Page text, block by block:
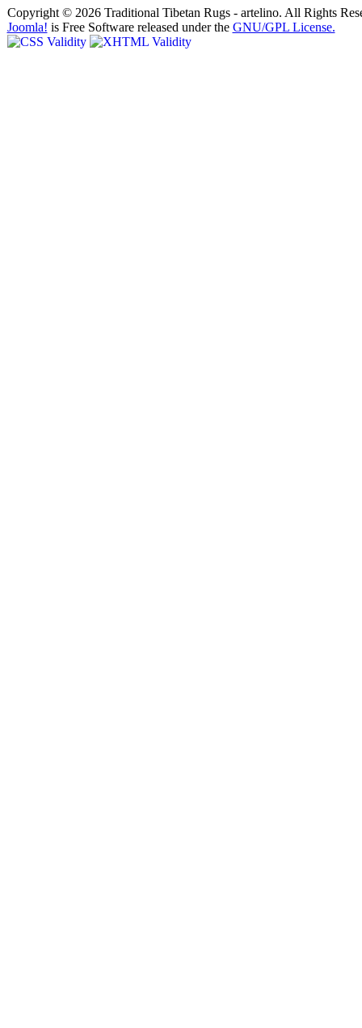
Copyright © 2026 Traditional Tibetan Rugs - artelino. All Rights
Joomla! is Free Software released under the GNU/GPL License.